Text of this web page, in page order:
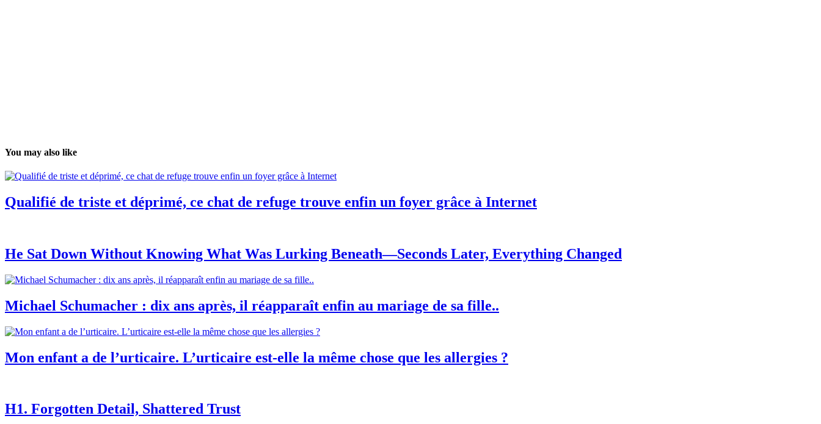
You may also like
Qualifié de triste et déprimé, ce chat de refuge trouve enfin un foyer grâce à Internet
He Sat Down Without Knowing What Was Lurking Beneath—Seconds Later, Everything Changed
Michael Schumacher : dix ans après, il réapparaît enfin au mariage de sa fille..
Mon enfant a de l’urticaire. L’urticaire est-elle la même chose que les allergies ?
H1. Forgotten Detail, Shattered Trust